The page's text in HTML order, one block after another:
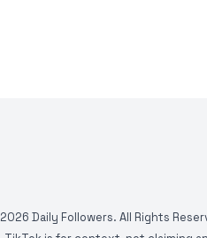
2026 Daily Followers. All Rights